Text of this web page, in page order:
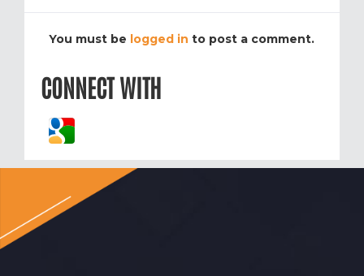
You must be logged in to post a comment.
CONNECT WITH